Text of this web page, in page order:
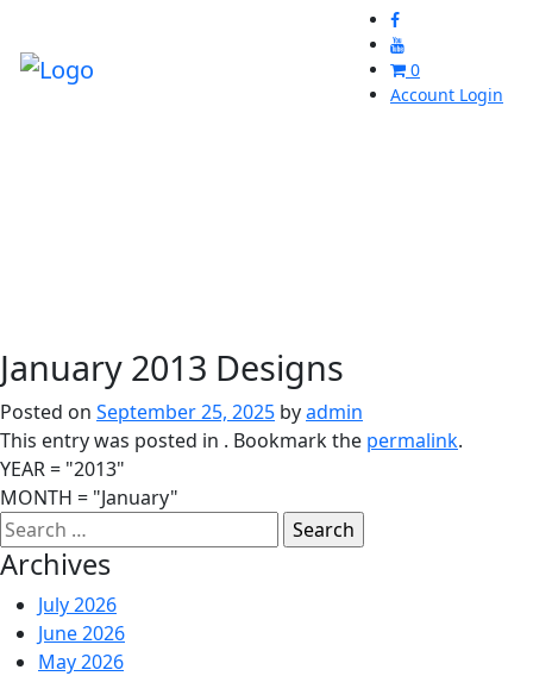
0
Account Login
January 2013 Designs
Posted on September 25, 2025 byadmin
This entry was posted in . Bookmark the permalink.
YEAR = "2013"
MONTH = "January"
Archives
July 2026
June 2026
May 2026